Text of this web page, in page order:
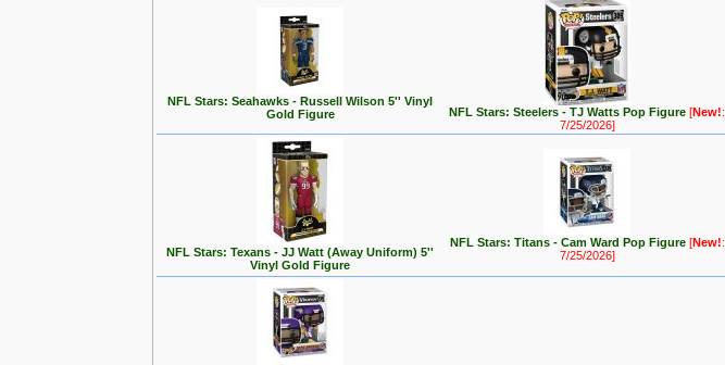
NFL Stars: Seahawks - Russell Wilson 5'' Vinyl
Gold Figure
NFL Stars: Steelers - TJ Watts Pop Figure [New!:
7/25/2026]
NFL Stars: Texans - JJ Watt (Away Uniform) 5''
Vinyl Gold Figure
NFL Stars: Titans - Cam Ward Pop Figure [New!:
7/25/2026]